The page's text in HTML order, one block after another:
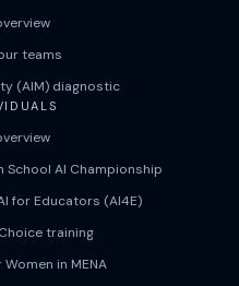
teams
(AIM) diagnostic
School AI Championship
for Educators (AI4E)
training
in MENA